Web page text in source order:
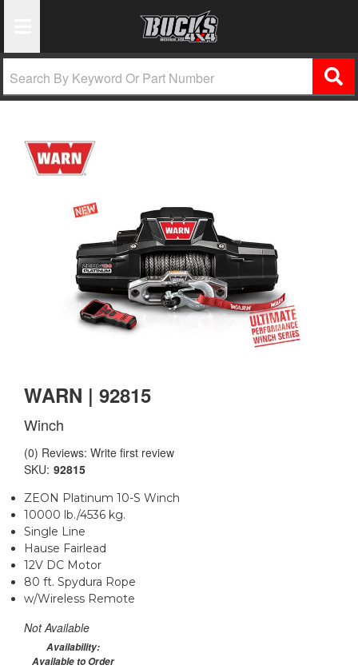
WARN | 92815
Winch
(0) Reviews: Write first review
SKU: 92815
ZEON Platinum 10-S Winch
10000 lb./4536 kg.
Single Line
Hause Fairlead
12V DC Motor
80 ft. Spydura Rope
w/Wireless Remote
Not Available
Availability:
Available to Order